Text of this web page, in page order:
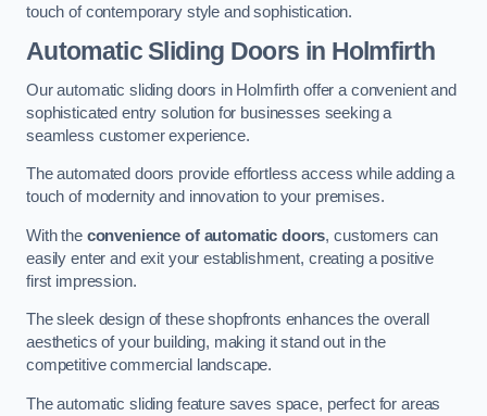
touch of contemporary style and sophistication.
Automatic Sliding Doors in Holmfirth
Our automatic sliding doors in Holmfirth offer a convenient and
sophisticated entry solution for businesses seeking a
seamless customer experience.
The automated doors provide effortless access while adding a
touch of modernity and innovation to your premises.
With the convenience of automatic doors, customers can
easily enter and exit your establishment, creating a positive
first impression.
The sleek design of these shopfronts enhances the overall
aesthetics of your building, making it stand out in the
competitive commercial landscape.
The automatic sliding feature saves space, perfect for areas